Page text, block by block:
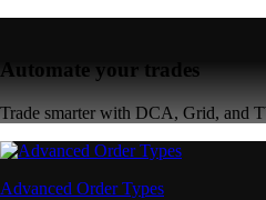
Automate your trades
Trade smarter with DCA, Grid, and
Advanced Order Types